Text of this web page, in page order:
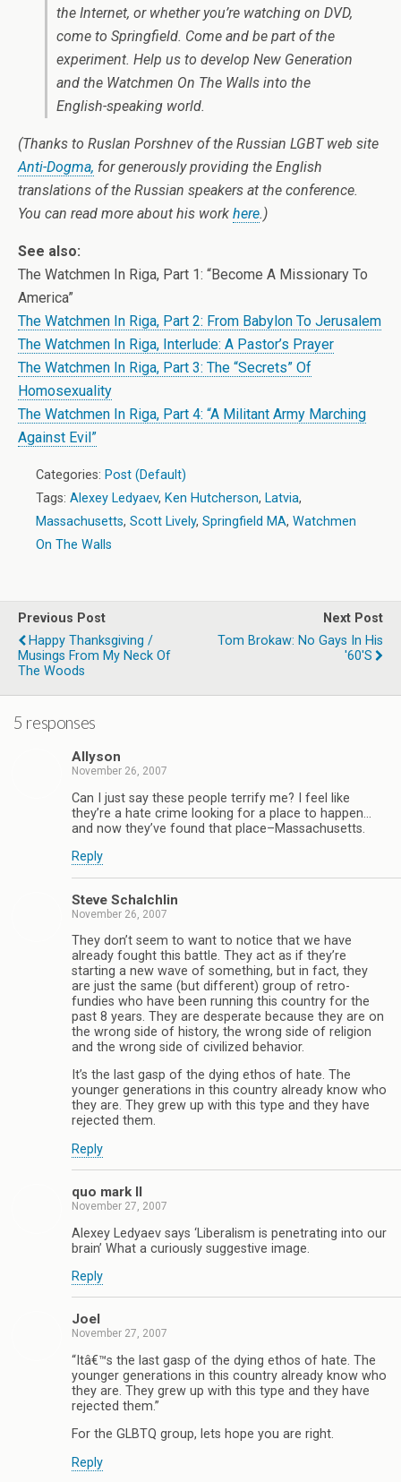
the Internet, or whether you’re watching on DVD,
come to Springfield. Come and be part of the
experiment. Help us to develop New Generation
and the Watchmen On The Walls into the
English-speaking world.
(Thanks to Ruslan Porshnev of the Russian LGBT web site
Anti-Dogma, for generously providing the English
translations of the Russian speakers at the conference.
You can read more about his work here.)
See also:
The Watchmen In Riga, Part 1: “Become A Missionary To
America”
The Watchmen In Riga, Part 2: From Babylon To Jerusalem
The Watchmen In Riga, Interlude: A Pastor’s Prayer
The Watchmen In Riga, Part 3: The “Secrets” Of
Homosexuality
The Watchmen In Riga, Part 4: “A Militant Army Marching
Against Evil”
Categories: Post (Default)
Tags: Alexey Ledyaev, Ken Hutcherson, Latvia,
Massachusetts, Scott Lively, Springfield MA, Watchmen
On The Walls
Previous Post
Happy Thanksgiving /
Musings From My Neck Of
The Woods
Next Post
Tom Brokaw: No Gays In His
'60's
5 responses
Allyson
November 26, 2007
Can I just say these people terrify me? I feel like
they’re a hate crime looking for a place to happen…
and now they’ve found that place–Massachusetts.
Reply
Steve Schalchlin
November 26, 2007
They don’t seem to want to notice that we have
already fought this battle. They act as if they’re
starting a new wave of something, but in fact, they
are just the same (but different) group of retro-
fundies who have been running this country for the
past 8 years. They are desperate because they are on
the wrong side of history, the wrong side of religion
and the wrong side of civilized behavior.
It’s the last gasp of the dying ethos of hate. The
younger generations in this country already know who
they are. They grew up with this type and they have
rejected them.
Reply
quo mark II
November 27, 2007
Alexey Ledyaev says ‘Liberalism is penetrating into our
brain’ What a curiously suggestive image.
Reply
Joel
November 27, 2007
“Itâ€™s the last gasp of the dying ethos of hate. The
younger generations in this country already know who
they are. They grew up with this type and they have
rejected them.”
For the GLBTQ group, lets hope you are right.
Reply